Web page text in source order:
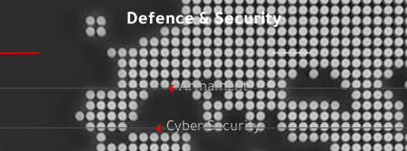
Defence & Security
Armament
Cyber Security